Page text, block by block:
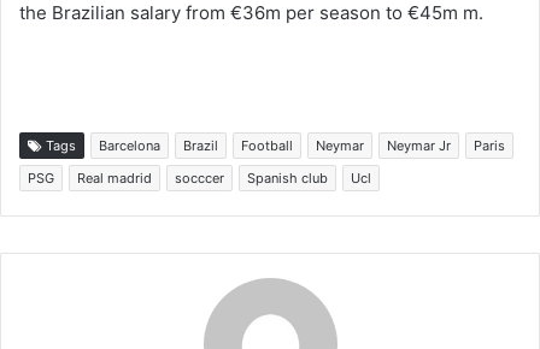
the Brazilian salary from €36m per season to €45m m.
Tags Barcelona Brazil Football Neymar Neymar Jr
Paris
PSG
Real madrid socccer Spanish club Ucl